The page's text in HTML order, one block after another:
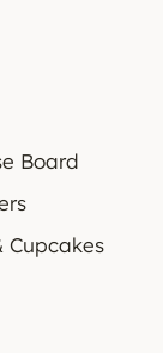
Board
Cupcakes